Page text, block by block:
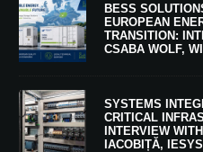
BESS
EUROPEAN
TRANSITION:
CSABA WOLF,
SYSTEMS
CRITICAL
INTERVIEW
IACOBIȚĂ, IESYS